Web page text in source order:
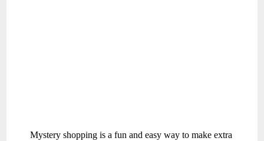
Mystery shopping is a fun and easy way to make extra